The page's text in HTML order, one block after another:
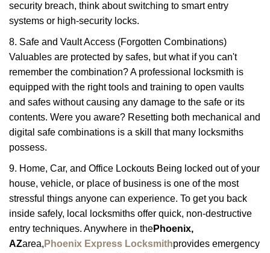
security breach, think about switching to smart entry
systems or high-security locks.
8. Safe and Vault Access (Forgotten Combinations)
Valuables are protected by safes, but what if you can't
remember the combination? A professional locksmith is
equipped with the right tools and training to open vaults
and safes without causing any damage to the safe or its
contents. Were you aware? Resetting both mechanical and
digital safe combinations is a skill that many locksmiths
possess.
9. Home, Car, and Office Lockouts Being locked out of your
house, vehicle, or place of business is one of the most
stressful things anyone can experience. To get you back
inside safely, local locksmiths offer quick, non-destructive
entry techniques. Anywhere in thePhoenix,
AZarea, Phoenix Express Locksmithprovides emergency